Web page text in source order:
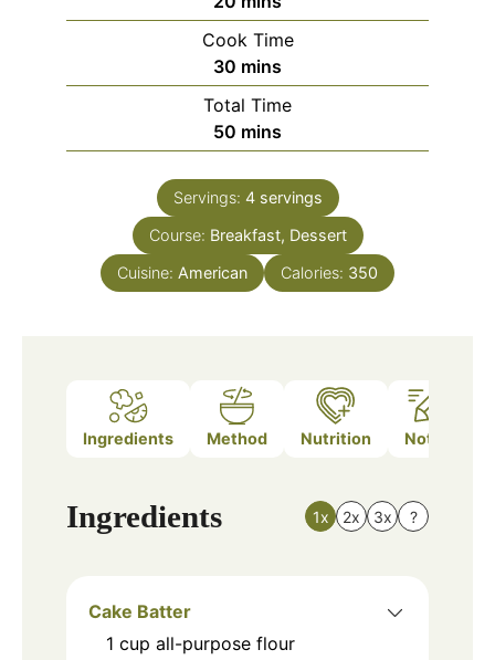
Cook Time
30 minutes
mins
Total Time
50 minutes
mins
Servings: 4 servings
Course: Breakfast, Dessert
Cuisine: American Calories: 350
Ingredients Method Nutrition Notes
Ingredients 1x 2x 3x ?
Cake Batter
1 cup all-purpose flour